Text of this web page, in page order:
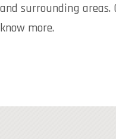
and surrounding areas.
know more.